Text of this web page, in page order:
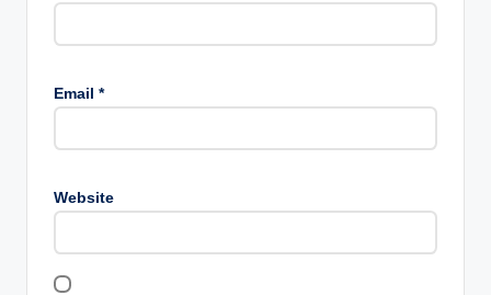
Email *
Website